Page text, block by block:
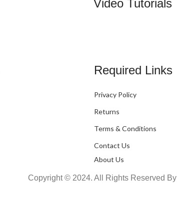
Video Tutorials
Required Links
Privacy Policy
Returns
Terms & Conditions
Contact Us
About Us
Copyright © 2024. All Rights Reserved By